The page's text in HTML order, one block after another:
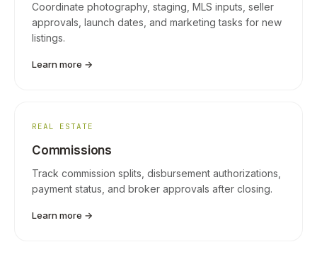
Coordinate photography, staging, MLS inputs, seller
approvals, launch dates, and marketing tasks for new
listings.
Learn more →
REAL ESTATE
Commissions
Track commission splits, disbursement authorizations,
payment status, and broker approvals after closing.
Learn more →